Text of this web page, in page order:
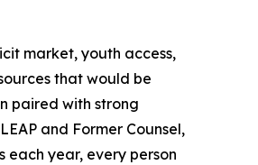
market, youth access,
that would be
paired with strong
and Former Counsel,
each year, every person